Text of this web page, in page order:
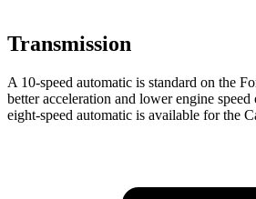
Transmission
A 10-speed automatic is standard on the
better acceleration and lower engine
eight-speed automatic is available for the